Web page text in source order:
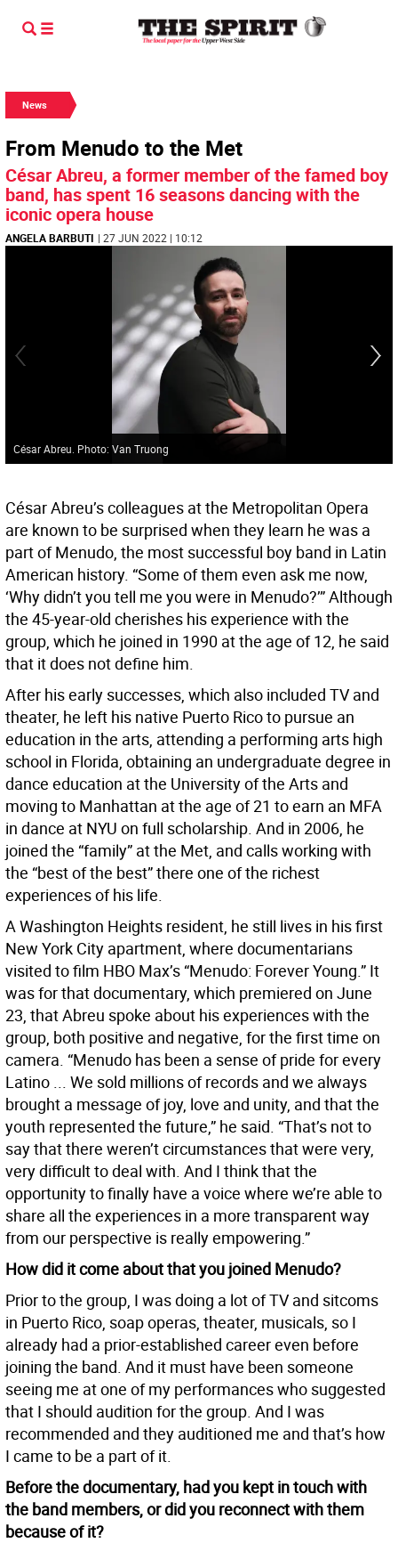
News
From Menudo to the Met
César Abreu, a former member of the famed boy
band, has spent 16 seasons dancing with the
iconic opera house
ANGELA BARBUTI | 27 JUN 2022 | 10:12
César Abreu. Photo: Van Truong
César Abreu’s colleagues at the Metropolitan Opera
are known to be surprised when they learn he was a
part of Menudo, the most successful boy band in Latin
American history. “Some of them even ask me now,
‘Why didn’t you tell me you were in Menudo?’” Although
the 45-year-old cherishes his experience with the
group, which he joined in 1990 at the age of 12, he said
that it does not define him.
After his early successes, which also included TV and
theater, he left his native Puerto Rico to pursue an
education in the arts, attending a performing arts high
school in Florida, obtaining an undergraduate degree in
dance education at the University of the Arts and
moving to Manhattan at the age of 21 to earn an MFA
in dance at NYU on full scholarship. And in 2006, he
joined the “family” at the Met, and calls working with
the “best of the best” there one of the richest
experiences of his life.
A Washington Heights resident, he still lives in his first
New York City apartment, where documentarians
visited to film HBO Max’s “Menudo: Forever Young.” It
was for that documentary, which premiered on June
23, that Abreu spoke about his experiences with the
group, both positive and negative, for the first time on
camera. “Menudo has been a sense of pride for every
Latino ... We sold millions of records and we always
brought a message of joy, love and unity, and that the
youth represented the future,” he said. “That’s not to
say that there weren’t circumstances that were very,
very difficult to deal with. And I think that the
opportunity to finally have a voice where we’re able to
share all the experiences in a more transparent way
from our perspective is really empowering.”
How did it come about that you joined Menudo?
Prior to the group, I was doing a lot of TV and sitcoms
in Puerto Rico, soap operas, theater, musicals, so I
already had a prior-established career even before
joining the band. And it must have been someone
seeing me at one of my performances who suggested
that I should audition for the group. And I was
recommended and they auditioned me and that’s how
I came to be a part of it.
Before the documentary, had you kept in touch with
the band members, or did you reconnect with them
because of it?